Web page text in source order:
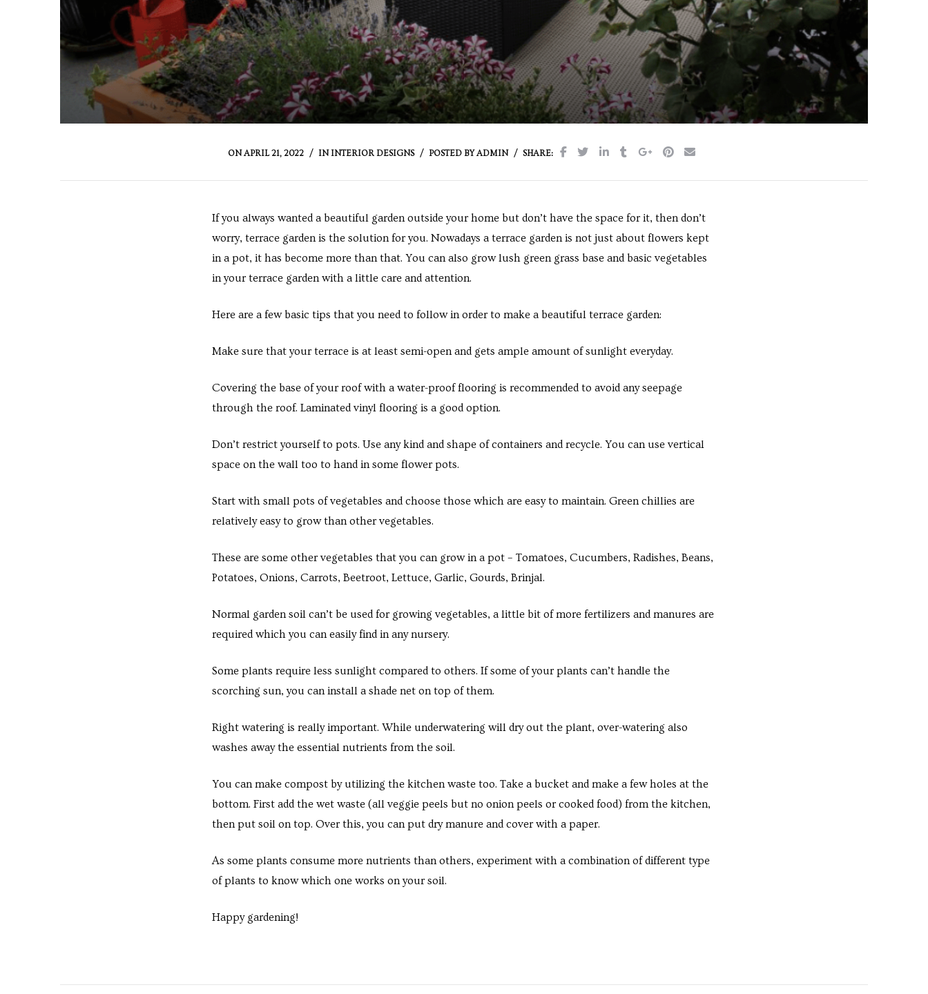
ON APRIL 21, 2022 IN INTERIOR DESIGNS POSTED BY ADMIN SHARE:
If you always wanted a beautiful garden outside your home but don’t have the space for it, then don’t
worry, terrace garden is the solution for you. Nowadays a terrace garden is not just about flowers kept
in a pot, it has become more than that. You can also grow lush green grass base and basic vegetables
in your terrace garden with a little care and attention.
Here are a few basic tips that you need to follow in order to make a beautiful terrace garden:
Make sure that your terrace is at least semi-open and gets ample amount of sunlight everyday.
Covering the base of your roof with a water-proof flooring is recommended to avoid any seepage
through the roof. Laminated vinyl flooring is a good option.
Don’t restrict yourself to pots. Use any kind and shape of containers and recycle. You can use vertical
space on the wall too to hand in some flower pots.
Start with small pots of vegetables and choose those which are easy to maintain. Green chillies are
relatively easy to grow than other vegetables.
These are some other vegetables that you can grow in a pot – Tomatoes, Cucumbers, Radishes, Beans,
Potatoes, Onions, Carrots, Beetroot, Lettuce, Garlic, Gourds, Brinjal.
Normal garden soil can’t be used for growing vegetables, a little bit of more fertilizers and manures are
required which you can easily find in any nursery.
Some plants require less sunlight compared to others. If some of your plants can’t handle the
scorching sun, you can install a shade net on top of them.
Right watering is really important. While underwatering will dry out the plant, over-watering also
washes away the essential nutrients from the soil.
You can make compost by utilizing the kitchen waste too. Take a bucket and make a few holes at the
bottom. First add the wet waste (all veggie peels but no onion peels or cooked food) from the kitchen,
then put soil on top. Over this, you can put dry manure and cover with a paper.
As some plants consume more nutrients than others, experiment with a combination of different type
of plants to know which one works on your soil.
Happy gardening!